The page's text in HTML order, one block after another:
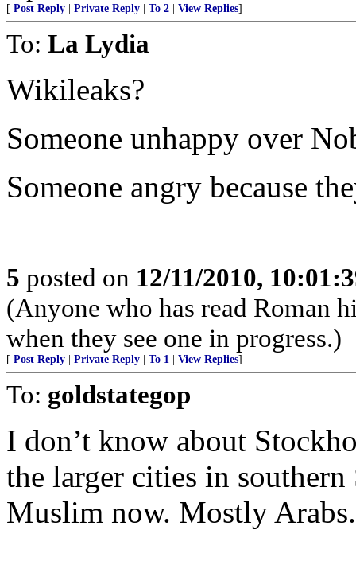
[ Post Reply Private Reply To 2 View Replies]
To: La Lydia
Wikileaks?
Someone unhappy over
Someone angry because
5 posted on 12/11/2010,
(Anyone who has read Roman
when they see one in progress.)
[ Post Reply Private Reply To 1 View Replies]
To: goldstategop
I don’t know about
the larger cities in
Muslim now. Mostly Arabs.